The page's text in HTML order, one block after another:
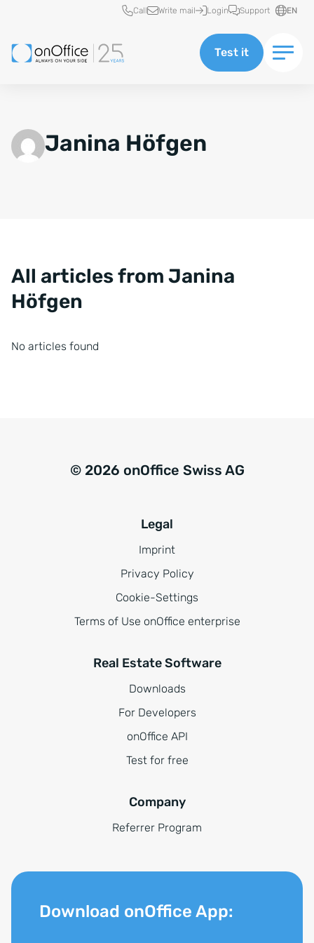
Quick access
Call Write mail Login Support EN
Test it
Janina Höfgen
All articles from Janina
Höfgen
No articles found
© 2026 onOffice Swiss AG
Legal
Imprint
Privacy Policy
Cookie-Settings
Terms of Use onOffice enterprise
Real Estate Software
Downloads
For Developers
onOffice API
Test for free
Company
Referrer Program
Download onOffice App: